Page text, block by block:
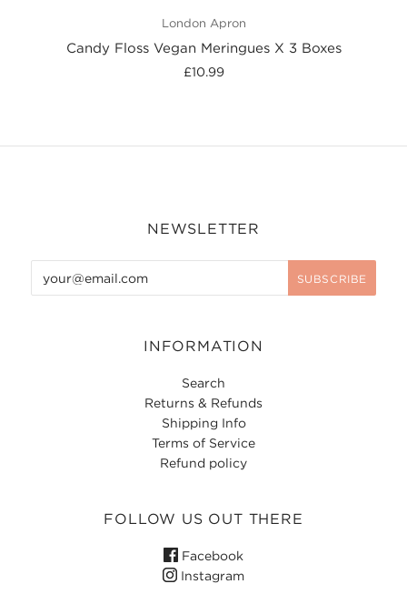
London Apron
Candy Floss Vegan Meringues X 3 Boxes
£10.99
NEWSLETTER
INFORMATION
Search
Returns & Refunds
Shipping Info
Terms of Service
Refund policy
FOLLOW US OUT THERE
Facebook
Instagram